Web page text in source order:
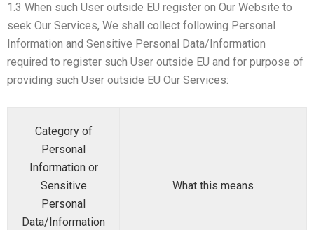
1.3 When such User outside EU register on Our Website to
seek Our Services, We shall collect following Personal
Information and Sensitive Personal Data/Information
required to register such User outside EU and for purpose of
providing such User outside EU Our Services:
Category of
Personal
Information or
Sensitive
Personal
Data/Information
What this means